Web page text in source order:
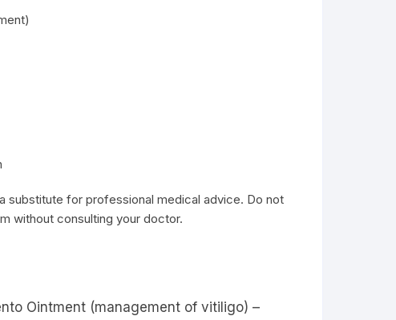
substitute for professional medical advice. Do not
without consulting your doctor.
Ointment (management of vitiligo) –